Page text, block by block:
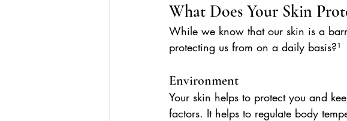
What Does Your Skin
While we know that our skin is a
protecting us from on a daily basis?¹
Environment
Your skin helps to protect you and
factors. It helps to regulate body